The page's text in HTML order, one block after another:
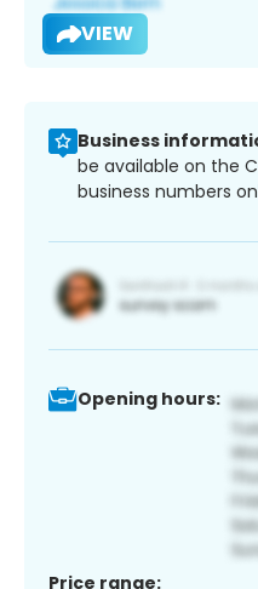
VIEW
Business
be available on the
business numbers
Opening hours:
Price range: